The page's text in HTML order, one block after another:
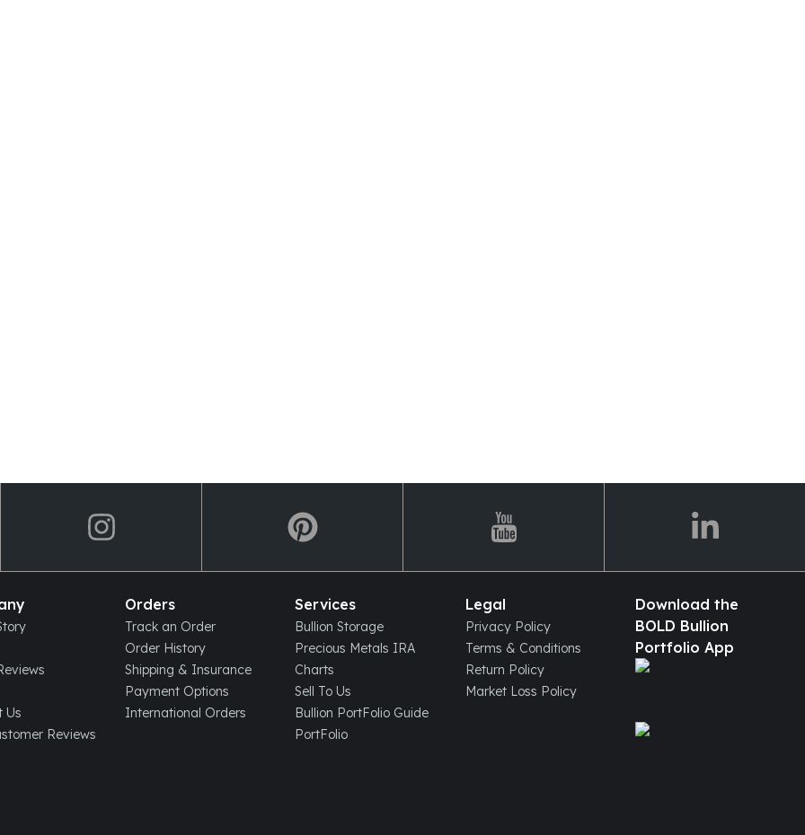
Us
Reviews
Orders
Track an Order
Order History
Shipping & Insurance
Payment Options
International Orders
Services
Bullion Storage
Precious Metals IRA
Charts
Sell To Us
Bullion PortFolio Guide
PortFolio
Legal
Privacy Policy
Terms & Conditions
Return Policy
Market Loss Policy
Download the
BOLD Bullion
Portfolio App